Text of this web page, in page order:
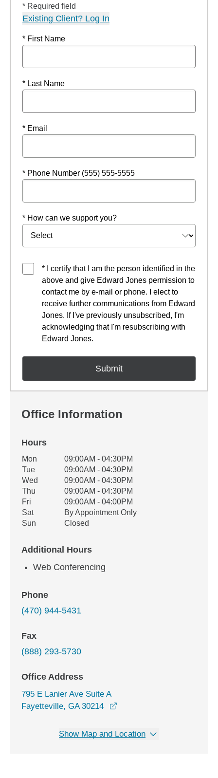
* Required field
Existing Client? Log In
* First Name
* Last Name
* Email
* Phone Number (555) 555-5555
* How can we support you?
* I certify that I am the person identified in the
above and give Edward Jones permission to
contact me by e-mail or phone. I elect to
receive further communications from Edward
Jones. If I've previously unsubscribed, I'm
acknowledging that I'm resubscribing with
Edward Jones.
Office Information
Hours
Office Hours
Weekday Availability
Mon
09:00AM - 04:30PM
Tue
09:00AM - 04:30PM
Wed
09:00AM - 04:30PM
Thu
09:00AM - 04:30PM
Fri
09:00AM - 04:00PM
Sat
By Appointment Only
Sun
Closed
Additional Hours
Web Conferencing
Phone
(470) 944-5431
Fax
(888) 293-5730
Office Address
795 E Lanier Ave Suite A
Fayetteville, GA 30214
Show Map and Location